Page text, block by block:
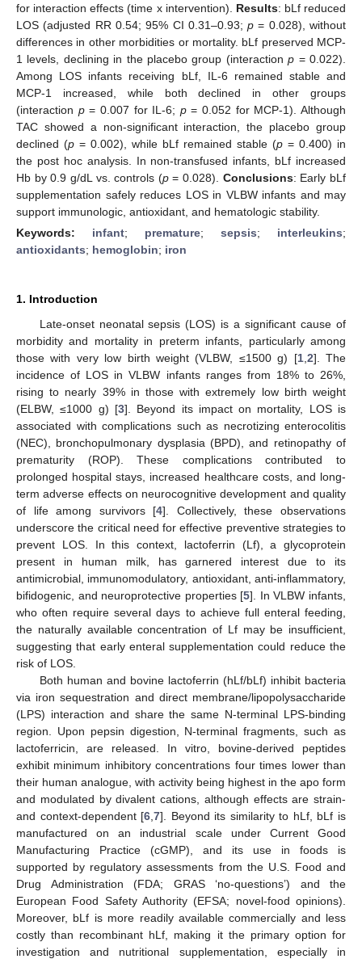
for interaction effects (time x intervention). Results: bLf reduced
LOS (adjusted RR 0.54; 95% CI 0.31–0.93;p = 0.028), without
differences in other morbidities or mortality. bLf preserved MCP-
1 levels, declining in the placebo group (interactionp = 0.022).
Among LOS infants receiving bLf, IL-6 remained stable and
MCP-1 increased, while both declined in other groups
(interaction p= 0.007 for IL-6; p= 0.052 for MCP-1). Although
TAC showed a non-significant interaction, the placebo group
declined (p = 0.002), while bLf remained stable (p = 0.400) in
the post hoc analysis. In non-transfused infants, bLf increased
Hb by 0.9 g/dL vs. controls (p= 0.028). Conclusions: Early bLf
supplementation safely reduces LOS in VLBW infants and may
support immunologic, antioxidant, and hematologic stability.
Keywords: infant; premature; sepsis; interleukins;
antioxidants; hemoglobin; iron
1. Introduction
Late-onset neonatal sepsis (LOS) is a significant cause of
morbidity and mortality in preterm infants, particularly among
those with very low birth weight (VLBW, ≤1500 g) [1, 2]. The
incidence of LOS in VLBW infants ranges from 18% to 26%,
rising to nearly 39% in those with extremely low birth weight
(ELBW, ≤1000 g) [3]. Beyond its impact on mortality, LOS is
associated with complications such as necrotizing enterocolitis
(NEC), bronchopulmonary dysplasia (BPD), and retinopathy of
prematurity (ROP). These complications contributed to
prolonged hospital stays, increased healthcare costs, and long-
term adverse effects on neurocognitive development and quality
of life among survivors [4]. Collectively, these observations
underscore the critical need for effective preventive strategies to
prevent LOS. In this context, lactoferrin (Lf), a glycoprotein
present in human milk, has garnered interest due to its
antimicrobial, immunomodulatory, antioxidant, anti-inflammatory,
bifidogenic, and neuroprotective properties [5]. In VLBW infants,
who often require several days to achieve full enteral feeding,
the naturally available concentration of Lf may be insufficient,
suggesting that early enteral supplementation could reduce the
risk of LOS.
Both human and bovine lactoferrin (hLf/bLf) inhibit bacteria
via iron sequestration and direct membrane/lipopolysaccharide
(LPS) interaction and share the same N-terminal LPS-binding
region. Upon pepsin digestion, N-terminal fragments, such as
lactoferricin, are released. In vitro, bovine-derived peptides
exhibit minimum inhibitory concentrations four times lower than
their human analogue, with activity being highest in the apo form
and modulated by divalent cations, although effects are strain-
and context-dependent [6 ,7]. Beyond its similarity to hLf, bLf is
manufactured on an industrial scale under Current Good
Manufacturing Practice (cGMP), and its use in foods is
supported by regulatory assessments from the U.S. Food and
Drug Administration (FDA; GRAS ‘no-questions’) and the
European Food Safety Authority (EFSA; novel-food opinions).
Moreover, bLf is more readily available commercially and less
costly than recombinant hLf, making it the primary option for
investigation and nutritional supplementation, especially in